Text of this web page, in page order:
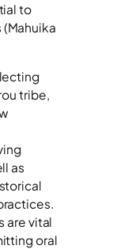
to
tribe,
as
are vital
oral